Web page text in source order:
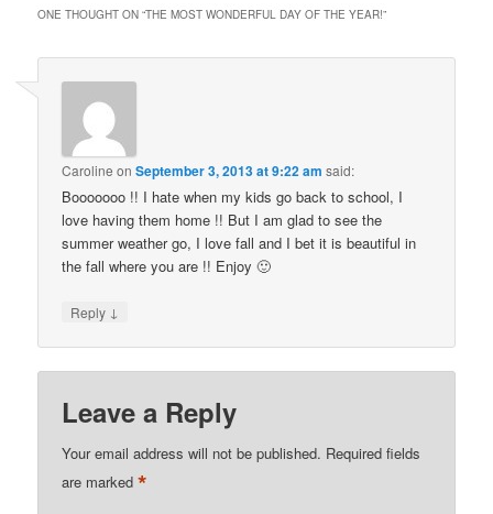
ONE THOUGHT ON “THE MOST WONDERFUL DAY OF THE YEAR!”
Caroline onSeptember 3, 2013 at 9:22 am said:
Booooooo !! I hate when my kids go back to school, I
love having them home !! But I am glad to see the
summer weather go, I love fall and I bet it is beautiful in
the fall where you are !! Enjoy 🙂
Reply ↓
Leave a Reply
Your email address will not be published. Required fields
are marked*